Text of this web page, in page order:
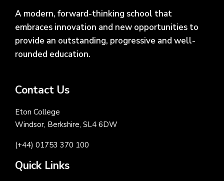
A modern, forward-thinking school that
embraces innovation and new opportunities to
provide an outstanding, progressive and well-
rounded education.
Contact Us
Eton College
Windsor, Berkshire, SL4 6DW
(+44) 01753 370 100
Quick Links